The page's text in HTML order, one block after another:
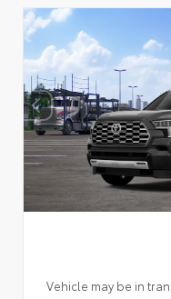
Vehicle may be in